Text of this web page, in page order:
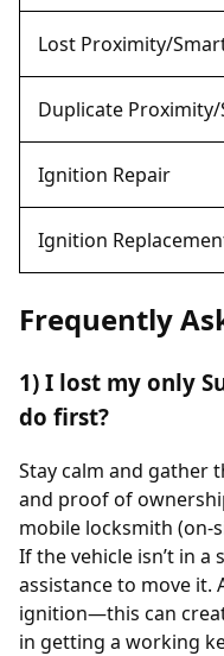
Lost Proximity/
Duplicate Proximity/
Ignition Repair
Ignition
Frequently
1) I lost my only
do first?
Stay calm and gather
and proof of
mobile locksmith (on-
If the vehicle isn’t in a
assistance to move it.
ignition—this can
in getting a working